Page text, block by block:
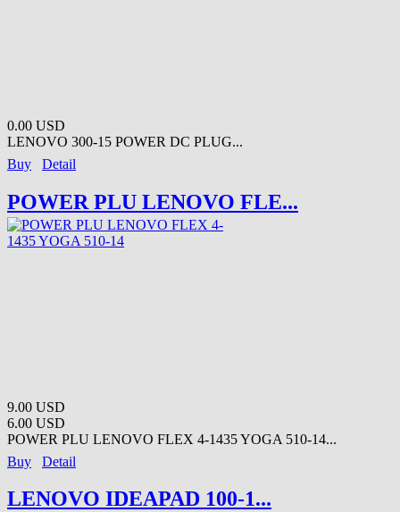
0.00 USD
LENOVO 300-15 POWER DC PLUG...
Buy
Detail
POWER PLU LENOVO FLE...
9.00 USD
6.00 USD
POWER PLU LENOVO FLEX 4-1435 YOGA 510-14...
Buy
Detail
LENOVO IDEAPAD 100-1...